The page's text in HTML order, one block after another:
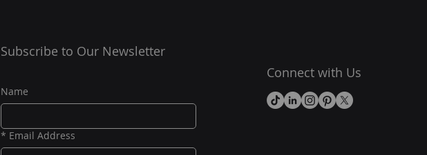
Subscribe to Our Newsletter
Name
* Email Address
Connect with Us